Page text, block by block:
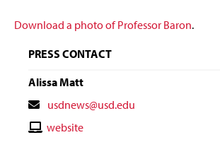
Download a photo of Professor Baron.
PRESS CONTACT
Alissa Matt
Contact
Email
usdnews@usd.edu
Contactwebsite